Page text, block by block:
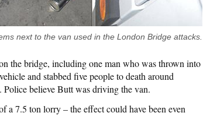
next to the van used in the London Bridge attacks.
the bridge, including one man who was thrown into
and stabbed five people to death around
believe Butt was driving the van.
7.5 ton lorry – the effect could have been even